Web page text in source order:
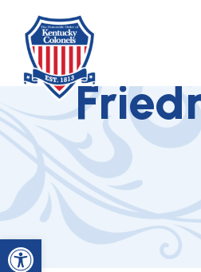
Open toolbar
contentColonel